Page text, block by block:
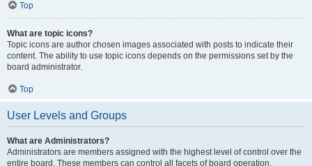
Top
What are topic icons?
Topic icons are author chosen images associated with posts to indicate their
content. The ability to use topic icons depends on the permissions set by the
board administrator.
Top
User Levels and Groups
What are Administrators?
Administrators are members assigned with the highest level of control over the
entire board. These members can control all facets of board operation,